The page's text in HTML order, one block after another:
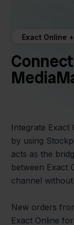
Exact Online
Integrate Exact
by using
acts as the
between Exact
channel
New orders
Exact Online